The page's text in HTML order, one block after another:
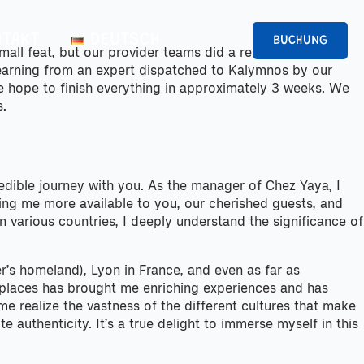
BUCHUNG
feat, but our provider teams did a remarkable job
from an expert dispatched to Kalymnos by our
to finish everything in approximately 3 weeks. We
journey with you. As the manager of Chez Yaya, I
me more available to you, our cherished guests, and
various countries, I deeply understand the significance of
homeland), Lyon in France, and even as far as
has brought me enriching experiences and has
realize the vastness of the different cultures that make
authenticity. It’s a true delight to immerse myself in this